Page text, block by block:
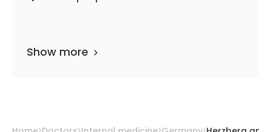
Show more